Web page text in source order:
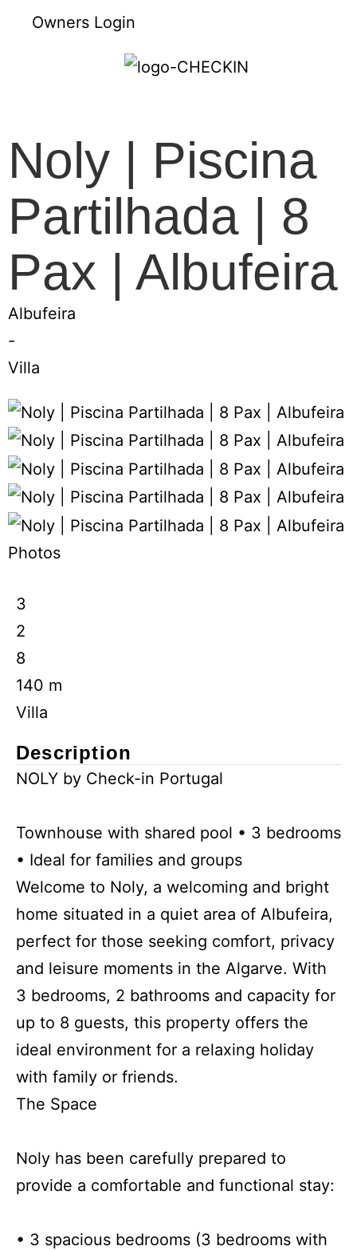
Owners Login
Noly | Piscina
Partilhada | 8
Pax | Albufeira
Albufeira
-
Villa
Photos
3
2
8
140 m
Villa
Description
NOLY by Check-in Portugal
Townhouse with shared pool • 3 bedrooms
• Ideal for families and groups
Welcome to Noly, a welcoming and bright
home situated in a quiet area of Albufeira,
perfect for those seeking comfort, privacy
and leisure moments in the Algarve. With
3 bedrooms, 2 bathrooms and capacity for
up to 8 guests, this property offers the
ideal environment for a relaxing holiday
with family or friends.
The Space
Noly has been carefully prepared to
provide a comfortable and functional stay:
• 3 spacious bedrooms (3 bedrooms with